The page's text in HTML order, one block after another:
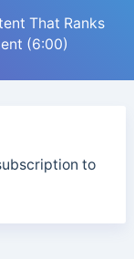
That Ranks
(6:00)
to